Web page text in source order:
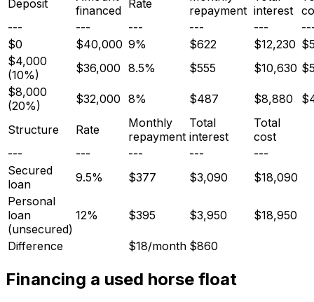
Deposit
financed Rate
repayment interest
---
--- --- --- ---
$0
$40,000 9% $622 $12,230
$4,000
(10%)
$36,000 8.5% $555 $10,630
$8,000
(20%)
$32,000 8% $487 $8,880
Structure Rate
Monthly
repayment
Total
interest
Total
cost
---
--- --- ---
---
Secured
loan
9.5% $377 $3,090
$18,090
Personal
loan
(unsecured)
12% $395 $3,950 $18,950
Difference $18/month $860
Financing a used horse float